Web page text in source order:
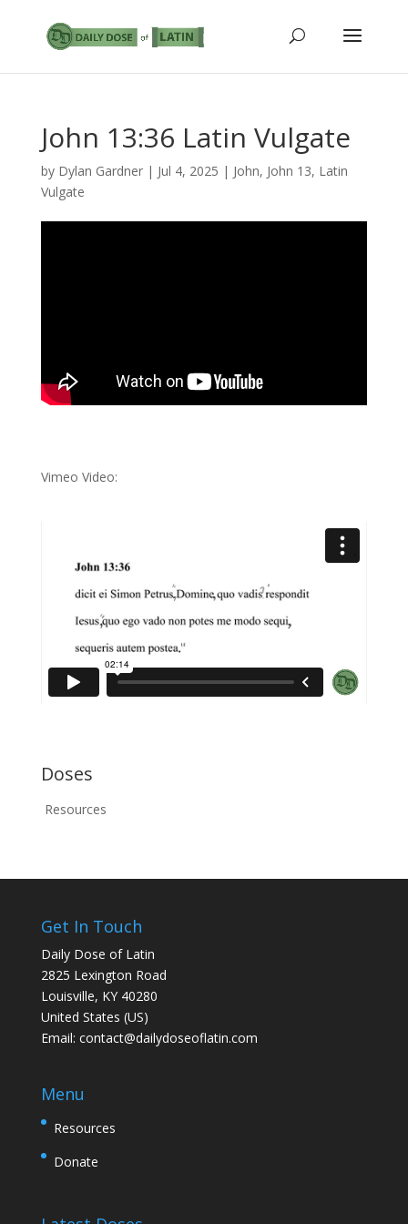
John 13:36 Latin Vulgate
by Dylan Gardner| Jul 4, 2025 | John, John 13, Latin
Vulgate
Vimeo Video:
Doses
Resources
Get In Touch
Daily Dose of Latin
2825 Lexington Road
Louisville, KY 40280
United States (US)
Email: contact@dailydoseoflatin.com
Menu
Resources
Donate